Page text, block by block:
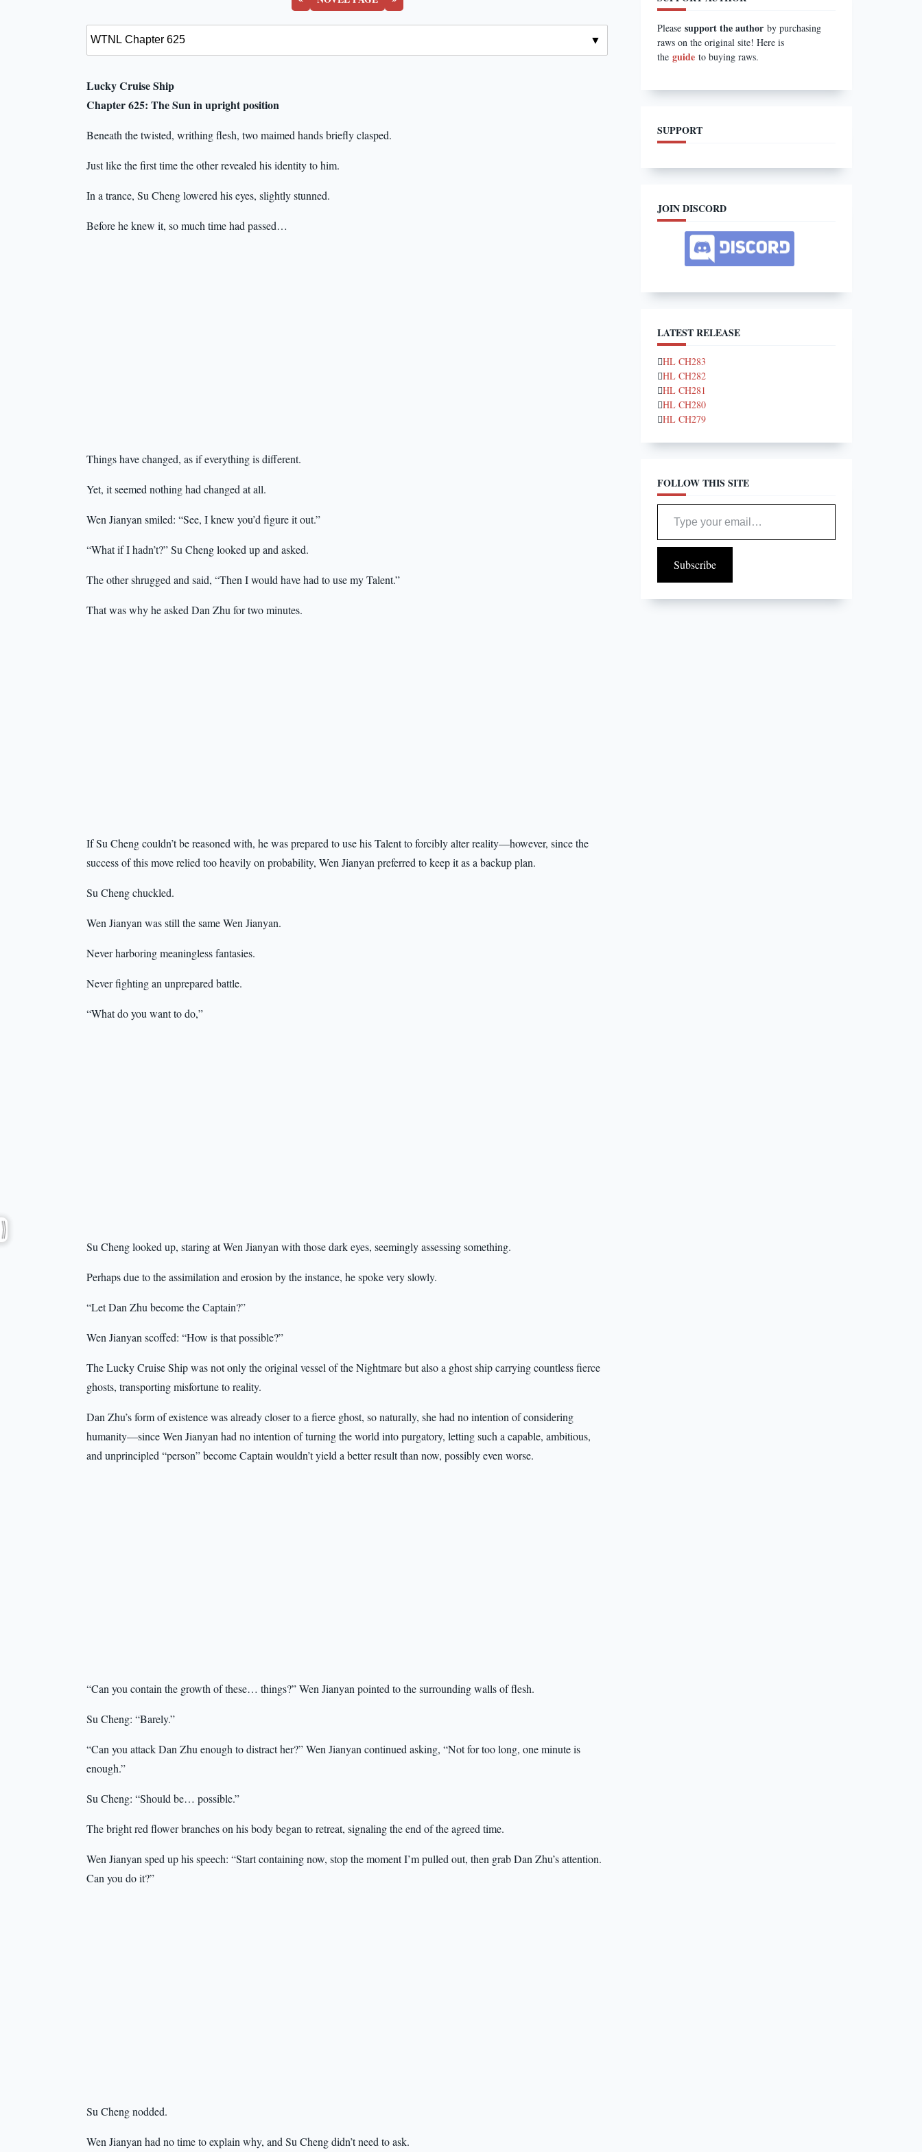
Lucky Cruise Ship
Chapter 625: The Sun in upright position
Beneath the twisted, writhing flesh, two maimed hands briefly clasped.
Just like the first time the other revealed his identity to him.
In a trance, Su Cheng lowered his eyes, slightly stunned.
Before he knew it, so much time had passed…
Things have changed, as if everything is different.
Yet, it seemed nothing had changed at all.
Wen Jianyan smiled: “See, I knew you’d figure it out.”
“What if I hadn’t?” Su Cheng looked up and asked.
The other shrugged and said, “Then I would have had to use my Talent.”
That was why he asked Dan Zhu for two minutes.
If Su Cheng couldn’t be reasoned with, he was prepared to use his Talent to forcibly alter reality—however, since the
success of this move relied too heavily on probability, Wen Jianyan preferred to keep it as a backup plan.
Su Cheng chuckled.
Wen Jianyan was still the same Wen Jianyan.
Never harboring meaningless fantasies.
Never fighting an unprepared battle.
“What do you want to do,”
Su Cheng looked up, staring at Wen Jianyan with those dark eyes, seemingly assessing something.
Perhaps due to the assimilation and erosion by the instance, he spoke very slowly.
“Let Dan Zhu become the Captain?”
Wen Jianyan scoffed: “How is that possible?”
The Lucky Cruise Ship was not only the original vessel of the Nightmare but also a ghost ship carrying countless fierce
ghosts, transporting misfortune to reality.
Dan Zhu’s form of existence was already closer to a fierce ghost, so naturally, she had no intention of considering
humanity—since Wen Jianyan had no intention of turning the world into purgatory, letting such a capable, ambitious,
and unprincipled “person” become Captain wouldn’t yield a better result than now, possibly even worse.
“Can you contain the growth of these… things?” Wen Jianyan pointed to the surrounding walls of flesh.
Su Cheng: “Barely.”
“Can you attack Dan Zhu enough to distract her?” Wen Jianyan continued asking, “Not for too long, one minute is
enough.”
Su Cheng: “Should be… possible.”
The bright red flower branches on his body began to retreat, signaling the end of the agreed time.
Wen Jianyan sped up his speech: “Start containing now, stop the moment I’m pulled out, then grab Dan Zhu’s attention.
Can you do it?”
Su Cheng nodded.
Wen Jianyan had no time to explain why, and Su Cheng didn’t need to ask.
Pleasesupport the author by purchasing
raws on the original site! Here is
theguideto buying raws.
SUPPORT
JOIN DISCORD
LATEST RELEASE
HL CH283
HL CH282
HL CH281
HL CH280
HL CH279
FOLLOW THIS SITE
Type your email…
Subscribe